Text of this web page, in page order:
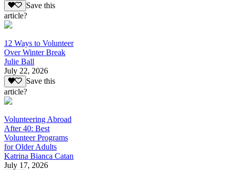
Save this
article?
12 Ways to Volunteer
Over Winter Break
Julie Ball
July 22, 2026
Save this
article?
Volunteering Abroad
After 40: Best
Volunteer Programs
for Older Adults
Katrina Bianca Catan
July 17, 2026